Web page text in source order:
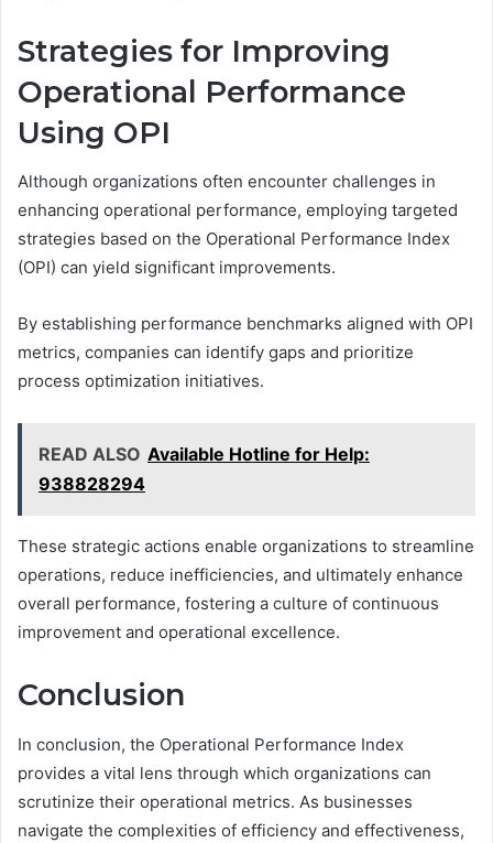
Strategies for Improving
Operational Performance
Using OPI
Although organizations often encounter challenges in
enhancing operational performance, employing targeted
strategies based on the Operational Performance Index
(OPI) can yield significant improvements.
By establishing performance benchmarks aligned with OPI
metrics, companies can identify gaps and prioritize
process optimization initiatives.
READ ALSO Available Hotline for Help:
938828294
These strategic actions enable organizations to streamline
operations, reduce inefficiencies, and ultimately enhance
overall performance, fostering a culture of continuous
improvement and operational excellence.
Conclusion
In conclusion, the Operational Performance Index
provides a vital lens through which organizations can
scrutinize their operational metrics. As businesses
navigate the complexities of efficiency and effectiveness,